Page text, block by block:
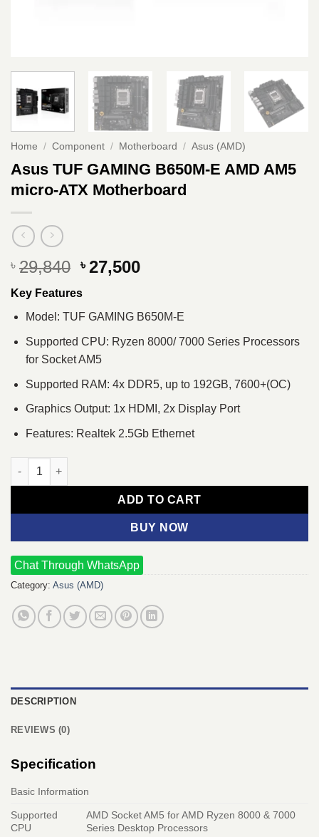
Home / Component / Motherboard / Asus (AMD)
Asus TUF GAMING B650M-E AMD AM5
micro-ATX Motherboard
৳ 29,840 Original
was:
৳ 29,840.
৳ 27,500Current
৳ 27,500.
Key Features
Model: TUF GAMING B650M-E
Supported CPU: Ryzen 8000/ 7000 Series Processors
for Socket AM5
Supported RAM: 4x DDR5, up to 192GB, 7600+(OC)
Graphics Output: 1x HDMI, 2x Display Port
Features: Realtek 2.5Gb Ethernet
Asus TUF GAMING B650M-E AMD AM5 micro-ATX
ADD TO CART
BUY NOW
Chat Through WhatsApp
Category: Asus (AMD)
DESCRIPTION
REVIEWS (0)
Specification
Basic Information
Supported
CPU
AMD Socket AM5 for AMD Ryzen 8000 & 7000
Series Desktop Processors